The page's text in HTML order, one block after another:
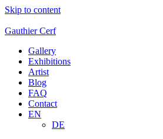
Skip to content
Gauthier Cerf
Gallery
Exhibitions
Artist
Blog
FAQ
Contact
EN
DE